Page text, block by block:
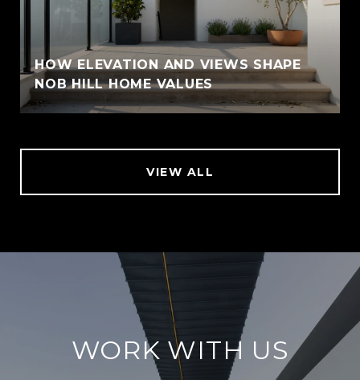
HOW ELEVATION AND VIEWS SHAPE
NOB HILL HOME VALUES
VIEW ALL
WORK WITH US